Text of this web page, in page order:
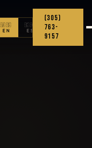
🇺🇸
EN
🇨🇴
ES
(305)
763-
9157